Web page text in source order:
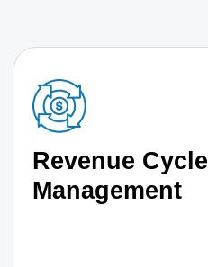
Revenue Cycle
Management